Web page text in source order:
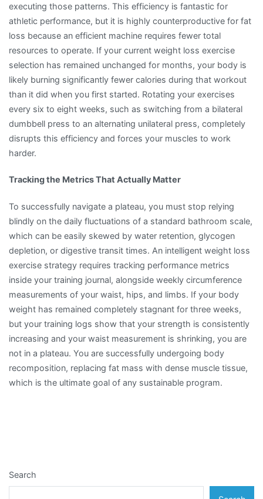
executing those patterns. This efficiency is fantastic for
athletic performance, but it is highly counterproductive for fat
loss because an efficient machine requires fewer total
resources to operate. If your current weight loss exercise
selection has remained unchanged for months, your body is
likely burning significantly fewer calories during that workout
than it did when you first started. Rotating your exercises
every six to eight weeks, such as switching from a bilateral
dumbbell press to an alternating unilateral press, completely
disrupts this efficiency and forces your muscles to work
harder.
Tracking the Metrics That Actually Matter
To successfully navigate a plateau, you must stop relying
blindly on the daily fluctuations of a standard bathroom scale,
which can be easily skewed by water retention, glycogen
depletion, or digestive transit times. An intelligent weight loss
exercise strategy requires tracking performance metrics
inside your training journal, alongside weekly circumference
measurements of your waist, hips, and limbs. If your body
weight has remained completely stagnant for three weeks,
but your training logs show that your strength is consistently
increasing and your waist measurement is shrinking, you are
not in a plateau. You are successfully undergoing body
recomposition, replacing fat mass with dense muscle tissue,
which is the ultimate goal of any sustainable program.
Search